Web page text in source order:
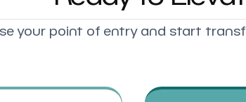
your point of entry and start